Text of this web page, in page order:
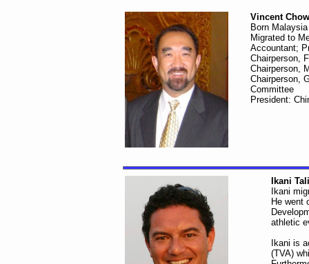
Vincent Chow
Born
Migrated to
Accountant;
Chairperson,
Chairperson,
Chairperson,
Committee
President:
Ikani
Ikani
He went
athletic
Ikani is
(TVA)